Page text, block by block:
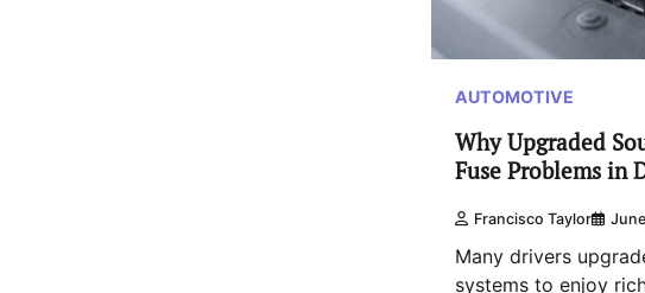
AUTOMOTIVE
Why Upgraded
Fuse Problems in
Francisco Taylor
Many drivers
systems to enjoy